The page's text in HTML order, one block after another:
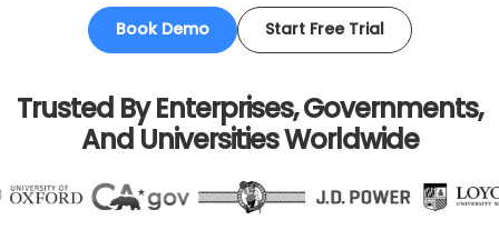
Book Demo Start Free Trial
Trusted By Enterprises, Governments,
And Universities Worldwide